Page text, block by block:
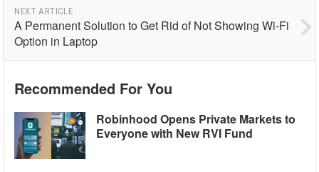
NEXT ARTICLE
A Permanent Solution to Get Rid of Not Showing Wi-Fi
Option in Laptop
Recommended For You
Robinhood Opens Private Markets to
Everyone with New RVI Fund